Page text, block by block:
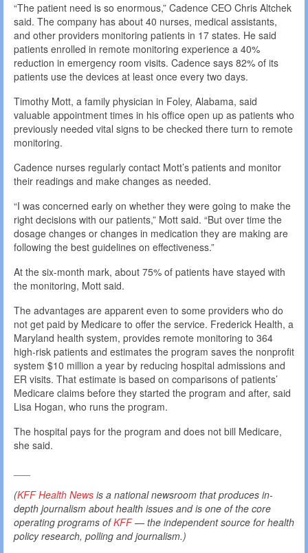
“The patient need is so enormous,” Cadence CEO Chris Altchek
said. The company has about 40 nurses, medical assistants,
and other providers monitoring patients in 17 states. He said
patients enrolled in remote monitoring experience a 40%
reduction in emergency room visits. Cadence says 82% of its
patients use the devices at least once every two days.
Timothy Mott, a family physician in Foley, Alabama, said
valuable appointment times in his office open up as patients who
previously needed vital signs to be checked there turn to remote
monitoring.
Cadence nurses regularly contact Mott’s patients and monitor
their readings and make changes as needed.
“I was concerned early on whether they were going to make the
right decisions with our patients,” Mott said. “But over time the
dosage changes or changes in medication they are making are
following the best guidelines on effectiveness.”
At the six-month mark, about 75% of patients have stayed with
the monitoring, Mott said.
The advantages are apparent even to some providers who do
not get paid by Medicare to offer the service. Frederick Health, a
Maryland health system, provides remote monitoring to 364
high-risk patients and estimates the program saves the nonprofit
system $10 million a year by reducing hospital admissions and
ER visits. That estimate is based on comparisons of patients’
Medicare claims before they started the program and after, said
Lisa Hogan, who runs the program.
The hospital pays for the program and does not bill Medicare,
she said.
(KFF Health News is a national newsroom that produces in-
depth journalism about health issues and is one of the core
operating programs ofKFF— the independent source for health
policy research, polling and journalism.)